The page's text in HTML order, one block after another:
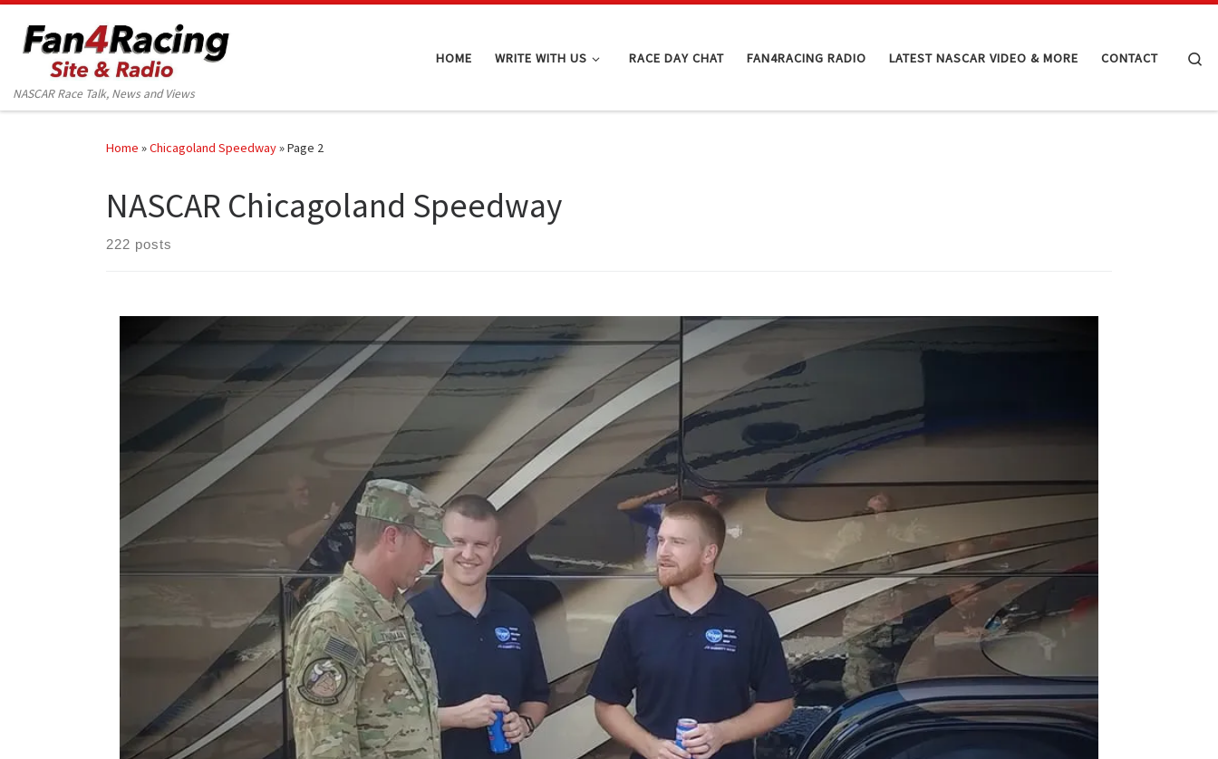
Skip to content
NASCAR Race Talk, News and Views
HOME WRITE WITH US RACE DAY CHAT FAN4RACING RADIO LATEST NASCAR VIDEO & MORE CONTACT
Home »Chicagoland Speedway»Page 2
NASCAR Chicagoland Speedway
222 posts